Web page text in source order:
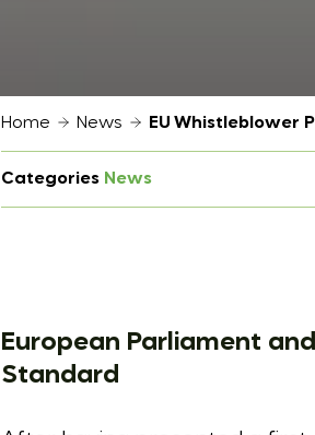
Home News EU Whistleblower
Categories News
European Parliament
Standard